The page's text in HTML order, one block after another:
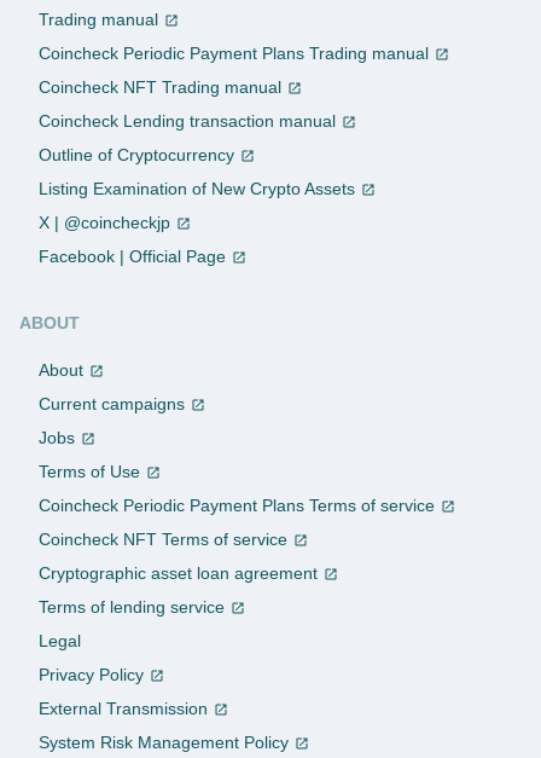
Trading manual
Coincheck Periodic Payment Plans Trading manual
Coincheck NFT Trading manual
Coincheck Lending transaction manual
Outline of Cryptocurrency
Listing Examination of New Crypto Assets
X | @coincheckjp
Facebook | Official Page
ABOUT
About
Current campaigns
Jobs
Terms of Use
Coincheck Periodic Payment Plans Terms of service
Coincheck NFT Terms of service
Cryptographic asset loan agreement
Terms of lending service
Legal
Privacy Policy
External Transmission
System Risk Management Policy